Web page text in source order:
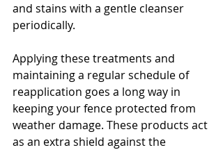
and stains with a gentle cleanser
periodically.
Applying these treatments and
maintaining a regular schedule of
reapplication goes a long way in
keeping your fence protected from
weather damage. These products act
as an extra shield against the